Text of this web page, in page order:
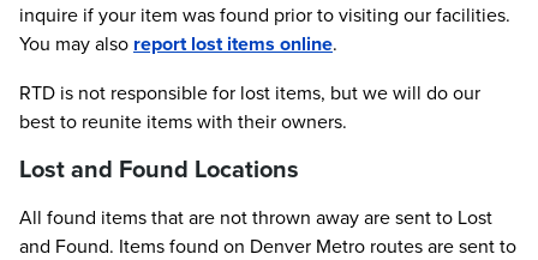
inquire if your item was found prior to visiting our facilities.
You may also report lost items online.
RTD is not responsible for lost items, but we will do our
best to reunite items with their owners.
Lost and Found Locations
All found items that are not thrown away are sent to Lost
and Found. Items found on Denver Metro routes are sent to